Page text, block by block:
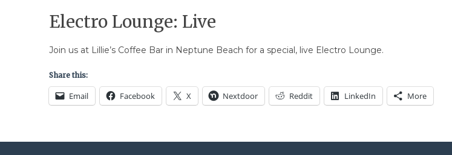
Electro Lounge: Live
Join us at Lillie’s Coffee Bar in Neptune Beach for a special, live Electro Lounge.
Share this:
Email Facebook X Nextdoor Reddit LinkedIn More